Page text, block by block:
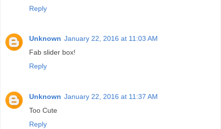
Reply
Unknown January 22, 2016 at 11:03 AM
Fab slider box!
Reply
Unknown January 22, 2016 at 11:37 AM
Too Cute
Reply